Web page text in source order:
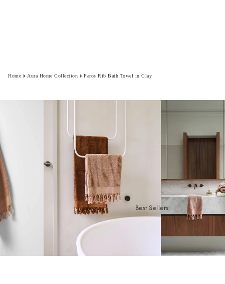
Best Sellers
Home Aura Home Collection Paros Rib Bath Towel in Clay